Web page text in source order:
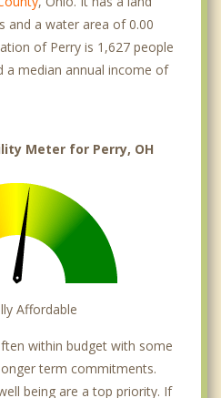
and a water area of 0.00
of Perry is 1,627 people
a median annual income of
Meter for Perry, OH
Affordable
within budget with some
term commitments.
being are a top priority. If